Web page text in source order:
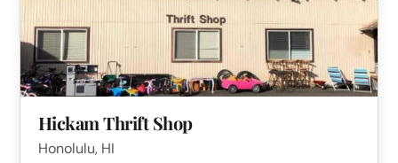
Hickam Thrift Shop
Honolulu, HI